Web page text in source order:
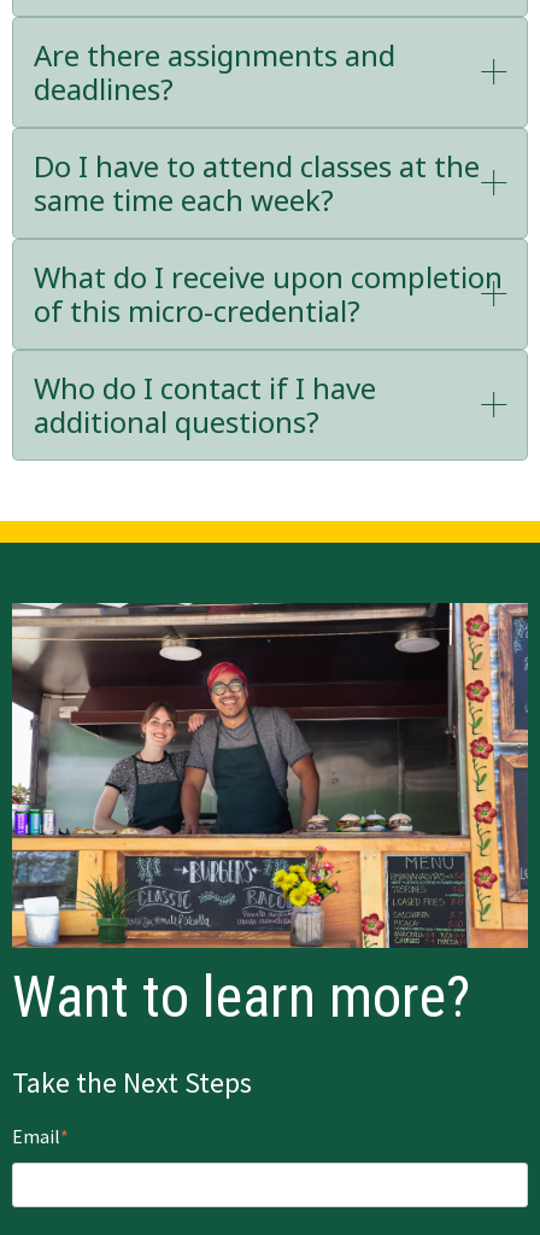
Are there assignments and
deadlines?
Do I have to attend classes at the
same time each week?
What do I receive upon completion
of this micro-credential?
Who do I contact if I have
additional questions?
Want to learn more?
Take the Next Steps
Email*